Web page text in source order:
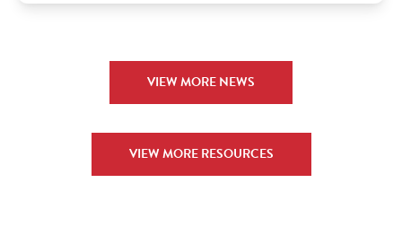
VIEW MORE NEWS
VIEW MORE RESOURCES